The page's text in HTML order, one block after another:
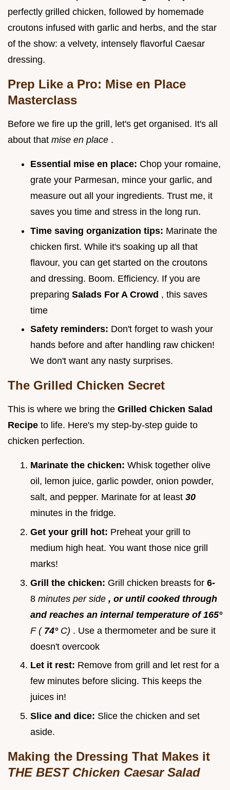
perfectly grilled chicken, followed by homemade
croutons infused with garlic and herbs, and the star
of the show: a velvety, intensely flavorful Caesar
dressing.
Prep Like a Pro: Mise en Place
Masterclass
Before we fire up the grill, let's get organised. It's all
about that mise en place .
Essential mise en place: Chop your romaine,
grate your Parmesan, mince your garlic, and
measure out all your ingredients. Trust me, it
saves you time and stress in the long run.
Time saving organization tips: Marinate the
chicken first. While it's soaking up all that
flavour, you can get started on the croutons
and dressing. Boom. Efficiency. If you are
preparing Salads For A Crowd , this saves
time
Safety reminders: Don't forget to wash your
hands before and after handling raw chicken!
We don't want any nasty surprises.
The Grilled Chicken Secret
This is where we bring the Grilled Chicken Salad
Recipe to life. Here's my step-by-step guide to
chicken perfection.
Marinate the chicken: Whisk together olive
oil, lemon juice, garlic powder, onion powder,
salt, and pepper. Marinate for at least 30
minutes in the fridge.
Get your grill hot: Preheat your grill to
medium high heat. You want those nice grill
marks!
Grill the chicken: Grill chicken breasts for 6-
8 minutes per side , or until cooked through
and reaches an internal temperature of 165°
F ( 74° C) . Use a thermometer and be sure it
doesn't overcook
Let it rest: Remove from grill and let rest for a
few minutes before slicing. This keeps the
juices in!
Slice and dice: Slice the chicken and set
aside.
Making the Dressing That Makes it
THE BEST Chicken Caesar Salad